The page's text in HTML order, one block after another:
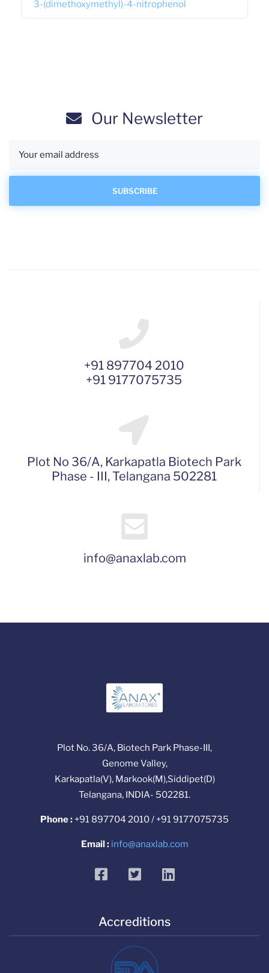
3-(dimethoxymethyl)-4-nitrophenol
Our Newsletter
+91 897704 2010
+91 9177075735
Plot No 36/A, Karkapatla Biotech Park
Phase - III, Telangana 502281
info@anaxlab.com
Plot No. 36/A, Biotech Park Phase-III,
Genome Valley,
Karkapatla(V), Markook(M),Siddipet(D)
Telangana, INDIA- 502281.
Phone : +91 897704 2010 / +91 9177075735
Email : info@anaxlab.com
facebooktwitterlinkedin
Accreditions